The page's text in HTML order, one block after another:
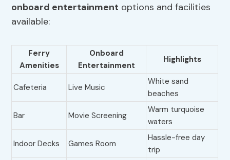
onboard entertainment options and facilities
available:
Ferry
Amenities
Onboard
Entertainment
Highlights
Cafeteria Live Music
White sand
beaches
Bar Movie Screening
Warm turquoise
waters
Indoor Decks Games Room
Hassle-free day
trip